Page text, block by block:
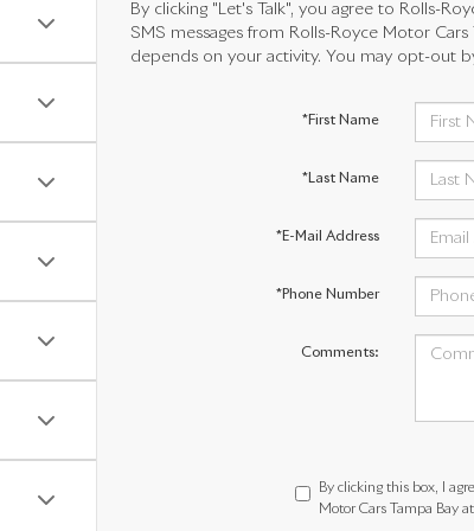
By clicking "Let's Talk", you agree to Rolls-
SMS messages from Rolls-Royce Motor
depends on your activity. You may opt-out
*First Name
*Last Name
*E-Mail Address
*Phone Number
Comments:
By clicking this box, I
Motor Cars Tampa Bay